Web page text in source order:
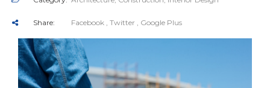
Share: Facebook , Twitter , Google Plus